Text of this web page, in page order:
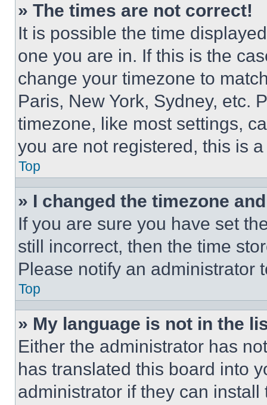
» The times are not correct!
It is possible the time
one you are in. If this is the
change your timezone to
Paris, New York, Sydney, etc.
timezone, like most settings,
you are not registered, this is
Top
» I changed the timezone
If you are sure you have set
still incorrect, then the time
Please notify an administrator
Top
» My language is not in the
Either the administrator has
has translated this board into
administrator if they can